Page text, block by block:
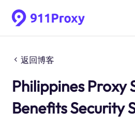
返回博客
Philippines Proxy
Benefits Security